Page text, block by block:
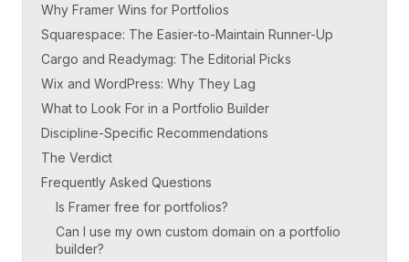
Why Framer Wins for Portfolios
Squarespace: The Easier-to-Maintain Runner-Up
Cargo and Readymag: The Editorial Picks
Wix and WordPress: Why They Lag
What to Look For in a Portfolio Builder
Discipline-Specific Recommendations
The Verdict
Frequently Asked Questions
Is Framer free for portfolios?
Can I use my own custom domain on a portfolio
builder?